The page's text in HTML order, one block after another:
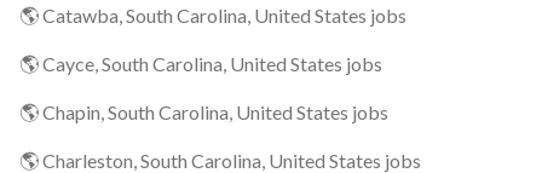
🌎 Catawba, South Carolina, United States jobs
🌎 Cayce, South Carolina, United States jobs
🌎 Chapin, South Carolina, United States jobs
🌎 Charleston, South Carolina, United States jobs